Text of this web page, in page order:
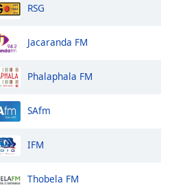
RSG
Jacaranda FM
Phalaphala FM
SAfm
IFM
Thobela FM